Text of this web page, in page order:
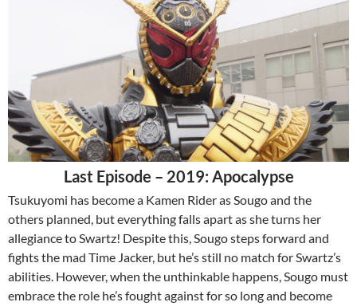
Last Episode – 2019: Apocalypse
Tsukuyomi has become a Kamen Rider as Sougo and the
others planned, but everything falls apart as she turns her
allegiance to Swartz! Despite this, Sougo steps forward and
fights the mad Time Jacker, but he’s still no match for Swartz’s
abilities. However, when the unthinkable happens, Sougo must
embrace the role he’s fought against for so long and become